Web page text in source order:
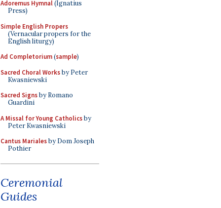
Adoremus Hymnal(Ignatius
Press)
Simple English Propers
(Vernacular propers for the
English liturgy)
Ad Completorium(sample)
Sacred Choral Worksby Peter
Kwasniewski
Sacred Signsby Romano
Guardini
A Missal for Young Catholicsby
Peter Kwasniewski
Cantus Marialesby Dom Joseph
Pothier
Ceremonial
Guides